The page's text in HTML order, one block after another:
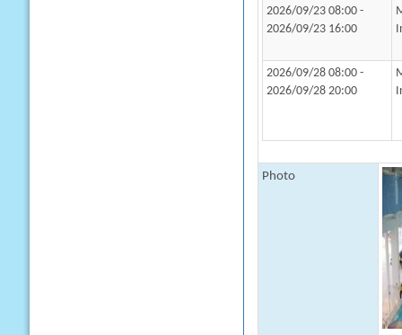
2026/09/23 08:00 -
2026/09/23 16:00
2026/09/28 08:00 -
2026/09/28 20:00
Photo